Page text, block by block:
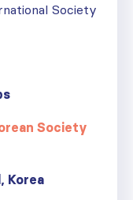
Society
Society